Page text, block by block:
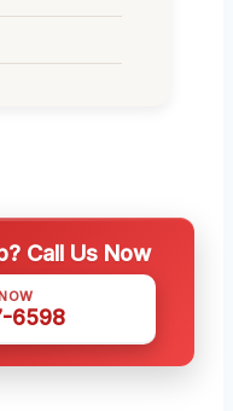
Call Us Now
6598